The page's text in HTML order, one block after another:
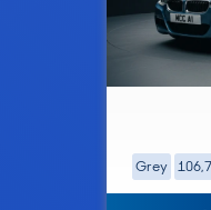
Grey